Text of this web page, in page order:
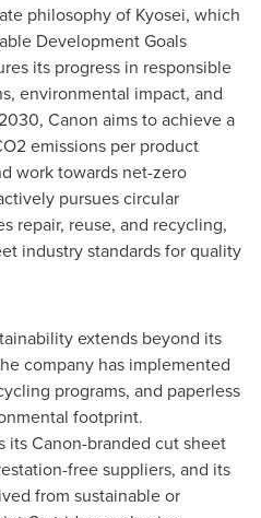
philosophy of Kyosei, which
Development Goals
its progress in responsible
environmental impact, and
Canon aims to achieve a
emissions per product
work towards net-zero
pursues circular
repair, reuse, and recycling,
industry standards for quality
extends beyond its
company has implemented
programs, and paperless
footprint.
its Canon-branded cut sheet
free suppliers, and its
from sustainable or